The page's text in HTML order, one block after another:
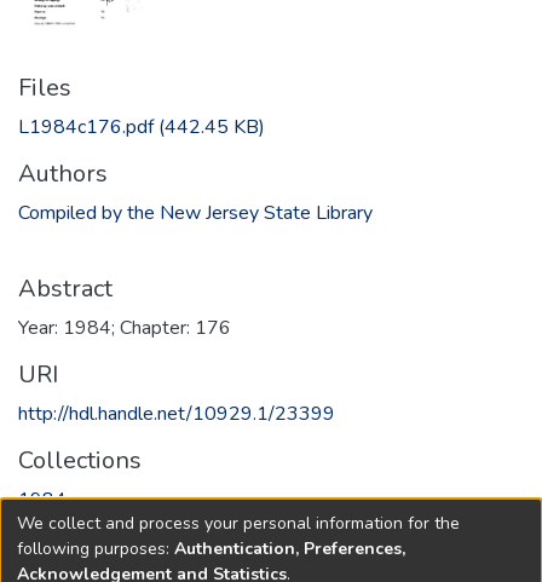
Files
L1984c176.pdf(442.45 KB)
Authors
Compiled by the New Jersey State Library
Abstract
Year: 1984; Chapter: 176
URI
http://hdl.handle.net/10929.1/23399
Collections
1984
Full item page
We collect and process your personal information for the
following purposes: Authentication, Preferences,
Acknowledgement and Statistics.